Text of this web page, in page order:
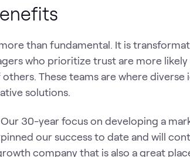
than fundamental. It is
who prioritize trust are more
These teams are where
solutions.
Our 30-year focus on developing a
our success to date and will
company that is also a great